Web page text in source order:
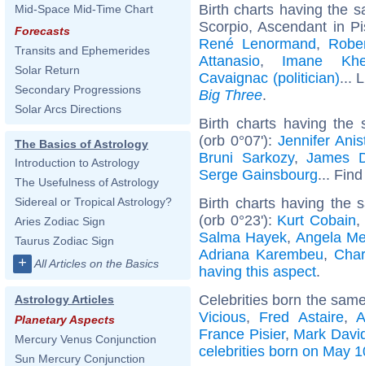
Mid-Space Mid-Time Chart
Forecasts
Transits and Ephemerides
Solar Return
Secondary Progressions
Solar Arcs Directions
The Basics of Astrology
Introduction to Astrology
The Usefulness of Astrology
Sidereal or Tropical Astrology?
Aries Zodiac Sign
Taurus Zodiac Sign
+ All Articles on the Basics
Astrology Articles
Planetary Aspects
Mercury Venus Conjunction
Sun Mercury Conjunction
Birth charts having the
Scorpio, Ascendant in
René Lenormand,
Attanasio, Imane
Cavaignac (politician)...
Big Three.
Birth charts having the
(orb 0°07'): Jennifer
Bruni Sarkozy,James
Serge Gainsbourg...
Birth charts having the
(orb 0°23'): Kurt Cobain,
Salma Hayek, Angela
Adriana Karembeu,
having this aspect.
Celebrities born the
Vicious, Fred Astaire,
France Pisier, Mark
celebrities born on May